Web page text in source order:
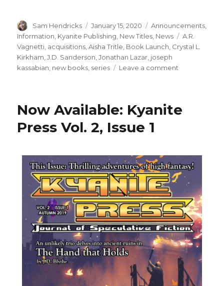
Sam Hendricks January 15, 2020 Announcements
Information, Kyanite Publishing, New Titles, News
A.R.
Vagnetti, acquisitions,Aisha Tritle, Book Launch, Crystal L.
Kirkham,J.D. Sanderson,Jonathan Lazar, joseph
kassabian, new books, series Leave a comment
Now Available: Kyanite
Press Vol. 2, Issue 1